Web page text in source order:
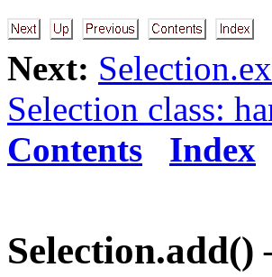
Next:
Selection class:
Contents
Index